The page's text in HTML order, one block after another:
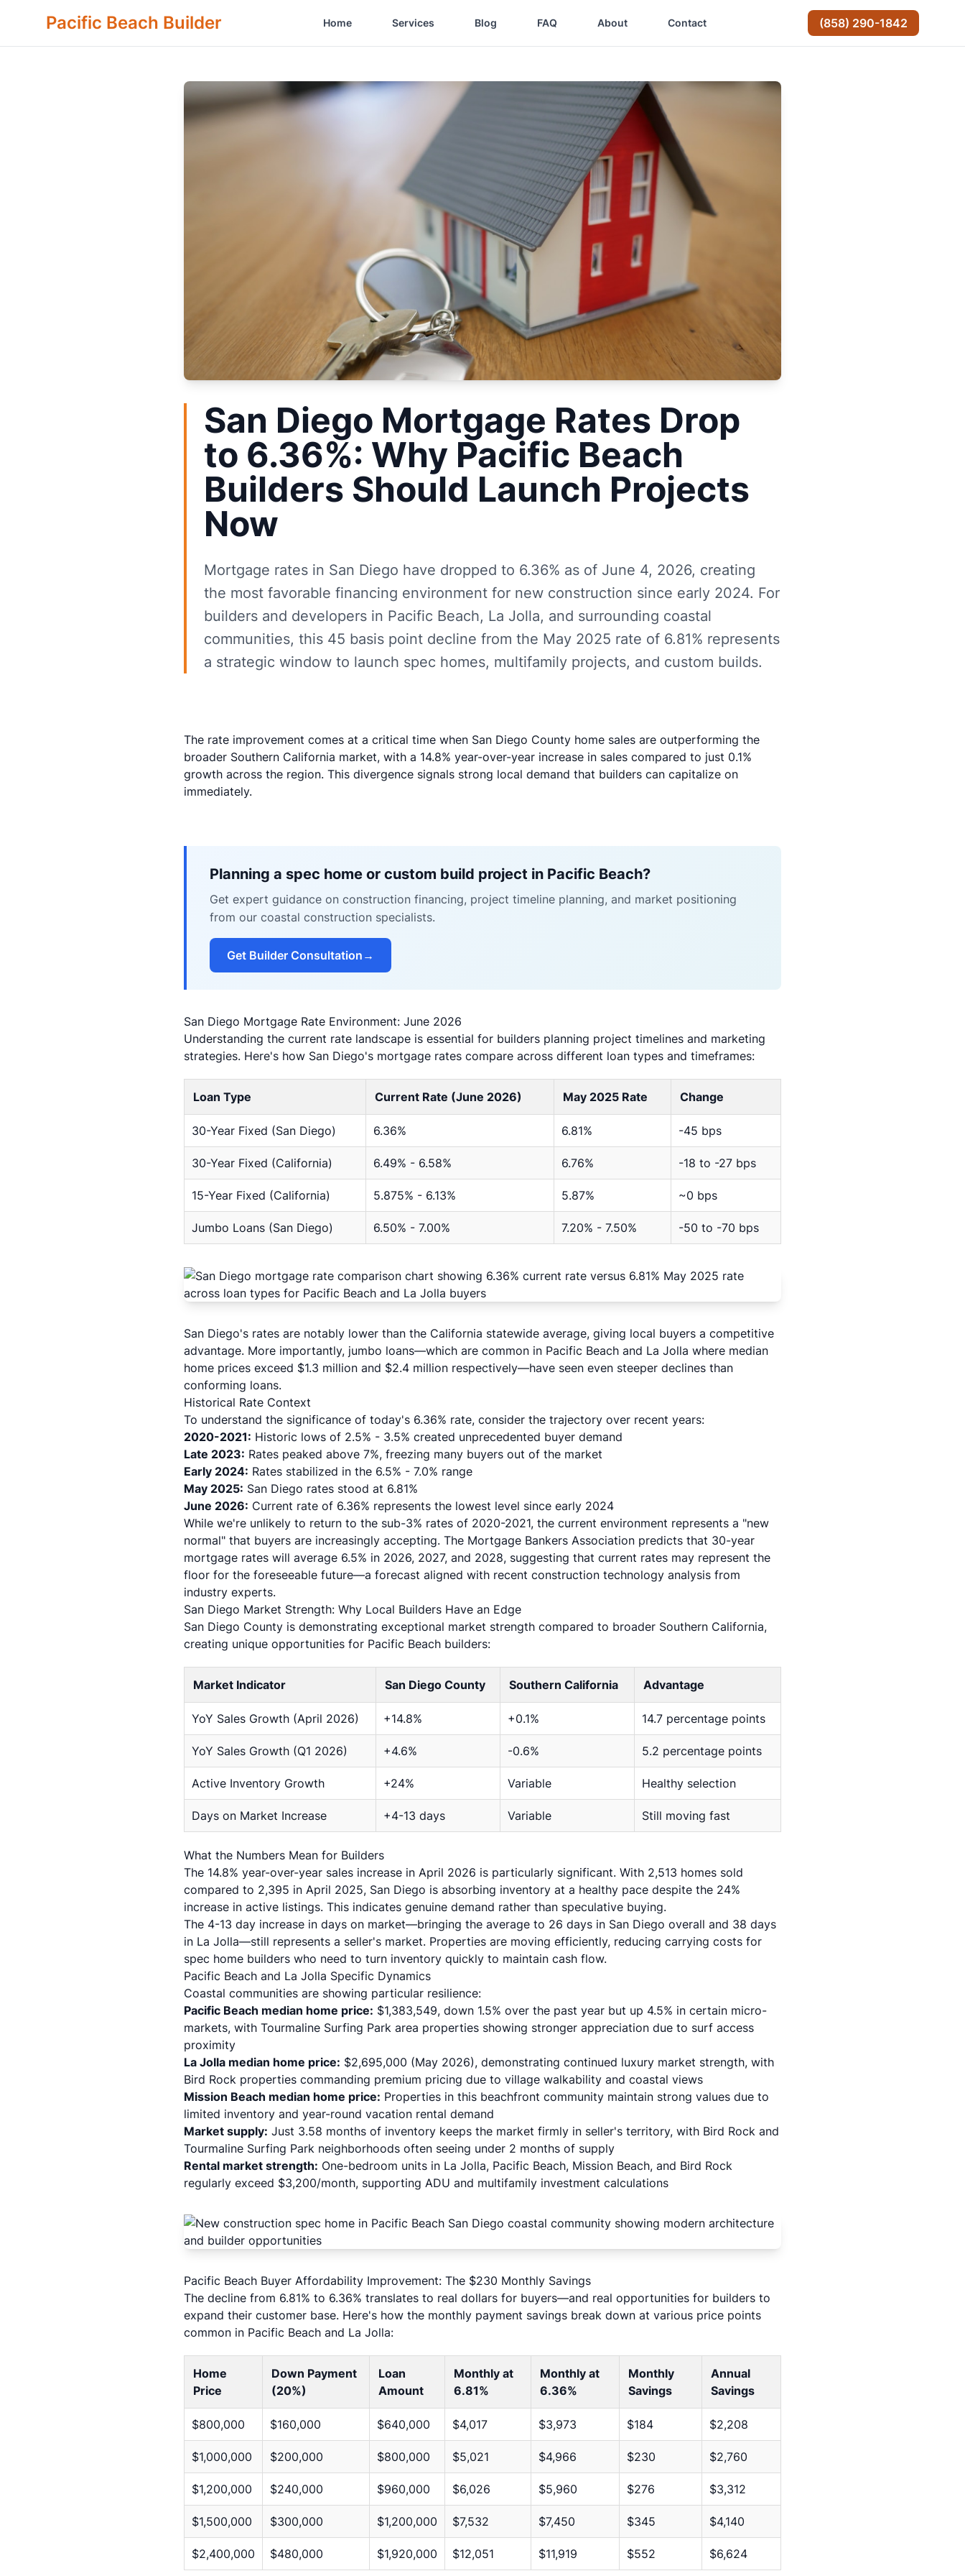
Pacific Beach Builder Home Services Blog FAQ About Contact (858) 290-1842
San Diego Mortgage Rates Drop
to 6.36%: Why Pacific Beach
Builders Should Launch Projects
Now
Mortgage rates in San Diego have dropped to 6.36% as of June 4, 2026, creating
the most favorable financing environment for new construction since early 2024. For
builders and developers in Pacific Beach, La Jolla, and surrounding coastal
communities, this 45 basis point decline from the May 2025 rate of 6.81% represents
a strategic window to launch spec homes, multifamily projects, and custom builds.
The rate improvement comes at a critical time when San Diego County home sales are outperforming the
broader Southern California market, with a 14.8% year-over-year increase in sales compared to just 0.1%
growth across the region. This divergence signals strong local demand that builders can capitalize on
immediately.
Planning a spec home or custom build project in Pacific Beach?
Get expert guidance on construction financing, project timeline planning, and market positioning
from our coastal construction specialists.
Get Builder Consultation →
San Diego Mortgage Rate Environment: June 2026
Understanding the current rate landscape is essential for builders planning project timelines and marketing
strategies. Here's how San Diego's mortgage rates compare across different loan types and timeframes:
Loan Type Current Rate (June 2026) May 2025 Rate Change
30-Year Fixed (San Diego) 6.36% 6.81% -45 bps
30-Year Fixed (California) 6.49% - 6.58% 6.76% -18 to -27 bps
15-Year Fixed (California) 5.875% - 6.13% 5.87% ~0 bps
Jumbo Loans (San Diego) 6.50% - 7.00% 7.20% - 7.50% -50 to -70 bps
San Diego's rates are notably lower than the California statewide average, giving local buyers a competitive
advantage. More importantly, jumbo loans—which are common in Pacific Beach and La Jolla where median
home prices exceed $1.3 million and $2.4 million respectively—have seen even steeper declines than
conforming loans.
Historical Rate Context
To understand the significance of today's 6.36% rate, consider the trajectory over recent years:
2020-2021: Historic lows of 2.5% - 3.5% created unprecedented buyer demand
Late 2023: Rates peaked above 7%, freezing many buyers out of the market
Early 2024: Rates stabilized in the 6.5% - 7.0% range
May 2025: San Diego rates stood at 6.81%
June 2026: Current rate of 6.36% represents the lowest level since early 2024
While we're unlikely to return to the sub-3% rates of 2020-2021, the current environment represents a "new
normal" that buyers are increasingly accepting. The Mortgage Bankers Association predicts that 30-year
mortgage rates will average 6.5% in 2026, 2027, and 2028, suggesting that current rates may represent the
floor for the foreseeable future—a forecast aligned with recent construction technology analysis from
industry experts.
San Diego Market Strength: Why Local Builders Have an Edge
San Diego County is demonstrating exceptional market strength compared to broader Southern California,
creating unique opportunities for Pacific Beach builders:
Market Indicator San Diego County Southern California Advantage
YoY Sales Growth (April 2026) +14.8% +0.1% 14.7 percentage points
YoY Sales Growth (Q1 2026) +4.6% -0.6% 5.2 percentage points
Active Inventory Growth +24% Variable Healthy selection
Days on Market Increase +4-13 days Variable Still moving fast
What the Numbers Mean for Builders
The 14.8% year-over-year sales increase in April 2026 is particularly significant. With 2,513 homes sold
compared to 2,395 in April 2025, San Diego is absorbing inventory at a healthy pace despite the 24%
increase in active listings. This indicates genuine demand rather than speculative buying.
The 4-13 day increase in days on market—bringing the average to 26 days in San Diego overall and 38 days
in La Jolla—still represents a seller's market. Properties are moving efficiently, reducing carrying costs for
spec home builders who need to turn inventory quickly to maintain cash flow.
Pacific Beach and La Jolla Specific Dynamics
Coastal communities are showing particular resilience:
Pacific Beach median home price: $1,383,549, down 1.5% over the past year but up 4.5% in certain micro-
markets, with Tourmaline Surfing Park area properties showing stronger appreciation due to surf access
proximity
La Jolla median home price: $2,695,000 (May 2026), demonstrating continued luxury market strength, with
Bird Rock properties commanding premium pricing due to village walkability and coastal views
Mission Beach median home price: Properties in this beachfront community maintain strong values due to
limited inventory and year-round vacation rental demand
Market supply: Just 3.58 months of inventory keeps the market firmly in seller's territory, with Bird Rock and
Tourmaline Surfing Park neighborhoods often seeing under 2 months of supply
Rental market strength: One-bedroom units in La Jolla, Pacific Beach, Mission Beach, and Bird Rock
regularly exceed $3,200/month, supporting ADU and multifamily investment calculations
Pacific Beach Buyer Affordability Improvement: The $230 Monthly Savings
The decline from 6.81% to 6.36% translates to real dollars for buyers—and real opportunities for builders to
expand their customer base. Here's how the monthly payment savings break down at various price points
common in Pacific Beach and La Jolla:
Home
Price
Down Payment
(20%)
Loan
Amount
Monthly at
6.81%
Monthly at
6.36%
Monthly
Savings
Annual
Savings
$800,000 $160,000 $640,000 $4,017 $3,973 $184 $2,208
$1,000,000 $200,000 $800,000 $5,021 $4,966 $230 $2,760
$1,200,000 $240,000 $960,000 $6,026 $5,960 $276 $3,312
$1,500,000 $300,000 $1,200,000 $7,532 $7,450 $345 $4,140
$2,400,000 $480,000 $1,920,000 $12,051 $11,919 $552 $6,624